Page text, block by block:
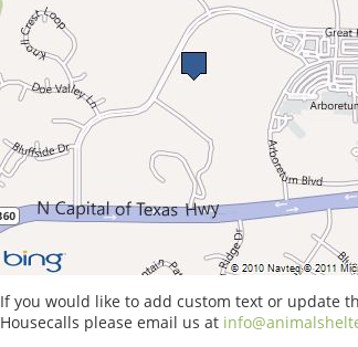
If you would like to add custom text or update
Housecalls please email us at